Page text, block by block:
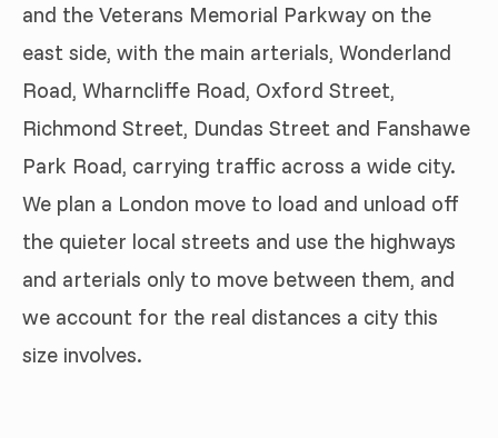
and the Veterans Memorial Parkway on the
east side, with the main arterials, Wonderland
Road, Wharncliffe Road, Oxford Street,
Richmond Street, Dundas Street and Fanshawe
Park Road, carrying traffic across a wide city.
We plan a London move to load and unload off
the quieter local streets and use the highways
and arterials only to move between them, and
we account for the real distances a city this
size involves.